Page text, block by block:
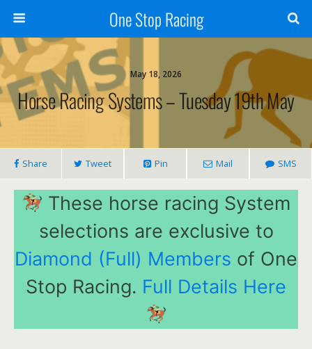
One Stop Racing
May 18, 2026
Horse Racing Systems – Tuesday 19th May
Share Tweet Pin Mail SMS
These horse racing System
selections are exclusive to
Diamond (Full) Members of One
Stop Racing. Full Details Here